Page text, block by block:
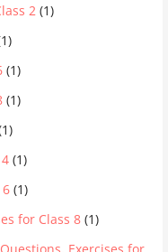
2 (1)
(1)
(1)
(1)
(1)
for Class 8 (1)
Exercises for